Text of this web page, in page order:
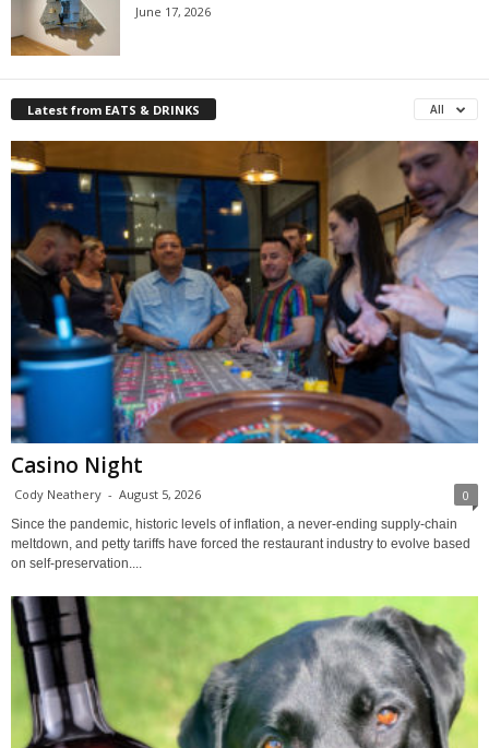
June 17, 2026
Latest from EATS & DRINKS All
Casino Night
Cody Neathery - August 5, 2026 0
Since the pandemic, historic levels of inflation, a never-ending supply-chain
meltdown, and petty tariffs have forced the restaurant industry to evolve based
on self-preservation....